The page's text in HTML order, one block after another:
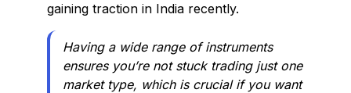
gaining traction in India recently.
Having a wide range of instruments
ensures you’re not stuck trading just one
market type, which is crucial if you want